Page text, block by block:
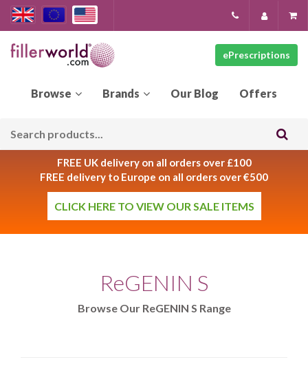
ePrescriptions
Our Blog
FREE UK delivery on all orders over £100
FREE delivery to Europe on all orders over €500
CLICK HERE TO VIEW OUR SALE ITEMS
ReGENIN S
Browse Our ReGENIN S Range